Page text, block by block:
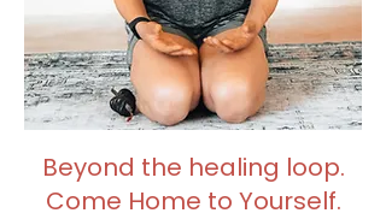
Beyond the healing loop.
Come Home to Yourself.